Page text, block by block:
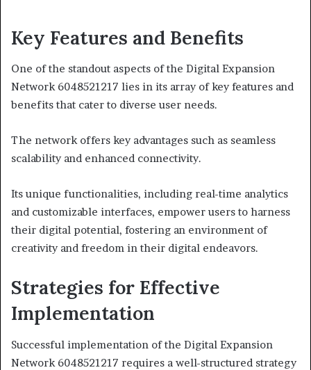
Key Features and Benefits
One of the standout aspects of the Digital Expansion
Network 6048521217 lies in its array of key features and
benefits that cater to diverse user needs.
The network offers key advantages such as seamless
scalability and enhanced connectivity.
Its unique functionalities, including real-time analytics
and customizable interfaces, empower users to harness
their digital potential, fostering an environment of
creativity and freedom in their digital endeavors.
Strategies for Effective
Implementation
Successful implementation of the Digital Expansion
Network 6048521217 requires a well-structured strategy